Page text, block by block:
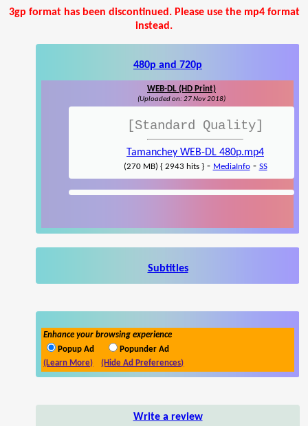
3gp format has been discontinued. Please use the mp4 format
instead.
480p and 720p
WEB-DL (HD Print)
(Uploaded on: 27 Nov 2018)
[Standard Quality]
Tamanchey WEB-DL 480p.mp4
(270 MB) { 2943 hits }- MediaInfo- SS
Subtitles
Enhance your browsing experience
Popup Ad
Popunder Ad
(Learn More)
(Hide Ad Preferences)
Write a review